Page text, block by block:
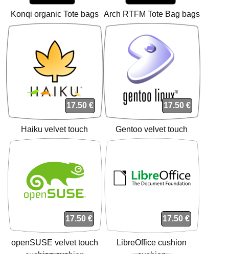
Konqi organic Tote bags Arch RTFM Tote Bag bags
17.50 €
Haiku velvet touch
cushion cushion
17.50 €
Gentoo velvet touch
cushion cushion
17.50 €
openSUSE velvet touch
17.50 €
LibreOffice cushion